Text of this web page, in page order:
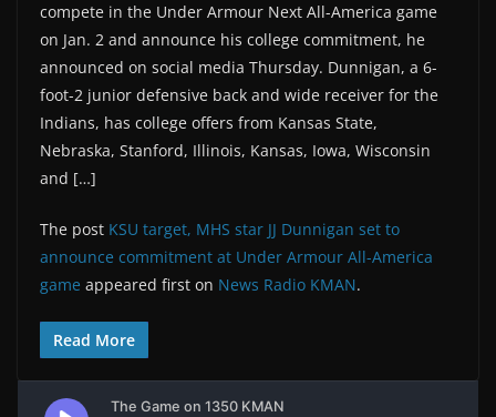
compete in the Under Armour Next All-America game
on Jan. 2 and announce his college commitment, he
announced on social media Thursday. Dunnigan, a 6-
foot-2 junior defensive back and wide receiver for the
Indians, has college offers from Kansas State,
Nebraska, Stanford, Illinois, Kansas, Iowa, Wisconsin
and […]
The post KSU target, MHS star JJ Dunnigan set to
announce commitment at Under Armour All-America
game appeared first on News Radio KMAN.
Read More